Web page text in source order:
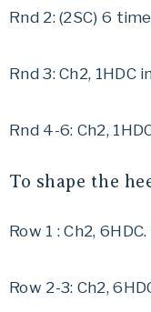
Rnd 2: (2SC) 6
Rnd 3: Ch2, 1HDC
Rnd 4-6: Ch2,
To shape the
Row 1 : Ch2,
Row 2-3: Ch2,